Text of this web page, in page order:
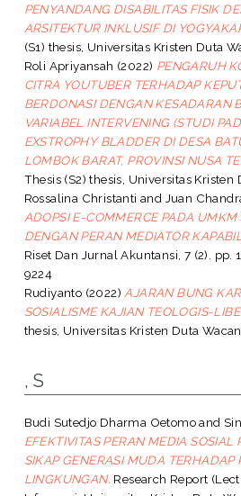
PENYANDANG DISABILITAS FISIK
ARSITEKTUR INKLUSIF DI
(S1) thesis, Universitas Kristen Duta
Roli Apriyansah (2022) PENGARUH
CITRA YOUTUBER TERHADAP
BERDONASI DENGAN KESADARAN
VARIABEL INTERVENING (STUDI
EXSTROPHY BLADDER DI DESA
LOMBOK BARAT, PROVINSI NUSA
Thesis (S2) thesis, Universitas Kristen
Rossalina Christanti and Juan
ADOPSI E-COMMERCE PADA
DENGAN PERAN MEDIATOR
Riset Dan Jurnal Akuntansi, 7 (2). pp.
9224
Rudiyanto (2022) AJARAN BUNG
SOSIALISME KAJIAN TEOLOGIS-
thesis, Universitas Kristen Duta
, S
Budi Sutedjo Dharma Oetomoand
EFEKTIVITAS PERAN MEDIA
SIKAP GENERASI MUDA TERHADAP
LINGKUNGAN. Research Report